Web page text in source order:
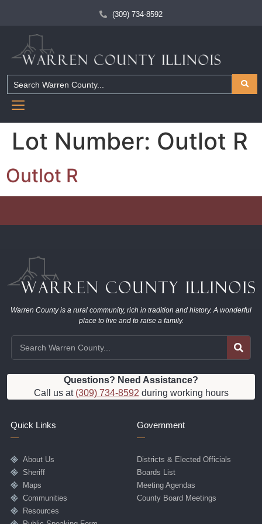
(309) 734-8592
Lot Number: Outlot R
Outlot R
Warren County is a rural community, rich in tradition and history. A wonderful
place to live and to raise a family.
Questions? Need Assistance?
Call us at (309) 734-8592 during working hours
Quick Links
About Us
Sheriff
Maps
Communities
Resources
Government
Districts & Elected Officials
Boards List
Meeting Agendas
County Board Meetings